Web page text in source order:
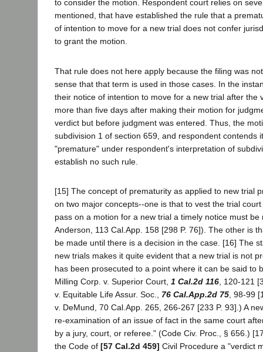
to consider the motion. Respondent court relies on
mentioned, that have established the rule that a
of intention to move for a new trial does not confer
to grant the motion.
That rule does not here apply because the filing was
sense that that term is used in those cases. In the
their notice of intention to move for a new trial after the
more than five days after making their motion for
verdict but before judgment was entered. Thus, the
subdivision 1 of section 659, and respondent contends
"premature" under respondent's interpretation of
establish no such rule.
[15] The concept of prematurity as applied to new trial
on two major concepts--one is that to vest the trial
pass on a motion for a new trial a timely notice must be
Anderson, 113 Cal.App. 158 [298 P. 76]). The other is
be made until there is a decision in the case. [16] The
new trials makes it quite evident that a new trial is not
has been prosecuted to a point where it can be said to
Milling Corp. v. Superior Court, 1 Cal.2d 116 , 120-121
v. Equitable Life Assur. Soc., 76 Cal.App.2d 75 , 98-99
v. DeMund, 70 Cal.App. 265, 266-267 [233 P. 93].) A
re-examination of an issue of fact in the same court
by a jury, court, or referee." (Code Civ. Proc., § 656.)
the Code of [57 Cal.2d 459] Civil Procedure a "verdict